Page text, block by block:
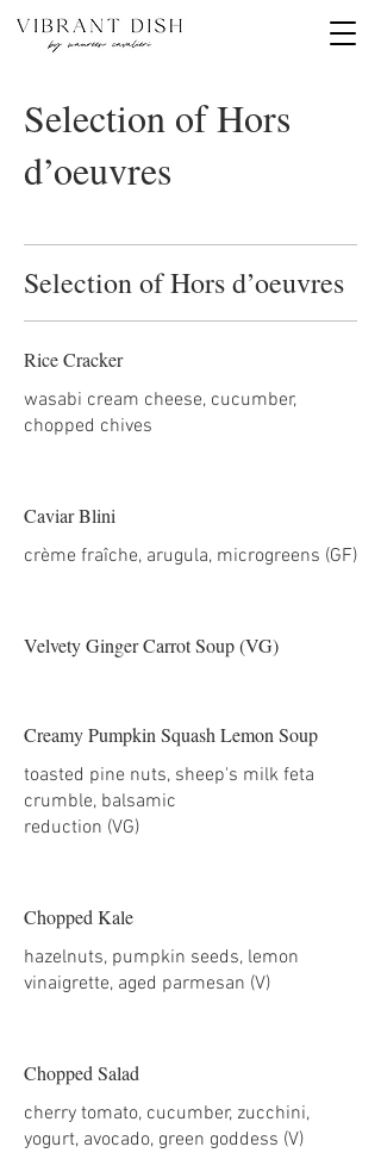
Selection of Hors
d’oeuvres
Selection of Hors d’oeuvres
Rice Cracker
wasabi cream cheese, cucumber,
chopped chives
Caviar Blini
Velvety Ginger Carrot Soup (VG)
Creamy Pumpkin Squash Lemon Soup
toasted pine nuts, sheep's milk feta
crumble, balsamic
reduction (VG)
Chopped Kale
hazelnuts, pumpkin seeds, lemon
vinaigrette, aged parmesan (V)
Chopped Salad
cherry tomato, cucumber, zucchini,
yogurt, avocado, green goddess (V)